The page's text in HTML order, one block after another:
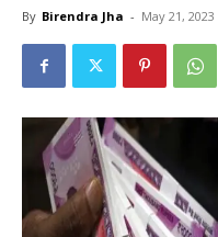
By Birendra Jha - May 21, 2023